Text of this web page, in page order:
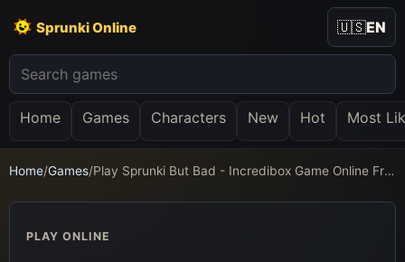
Sprunki Online
Home Games Characters New Hot Most
🇺🇸EN
Home/Games/ Play Sprunki But Bad - Incredibox Game Online Free Mod
PLAY ONLINE